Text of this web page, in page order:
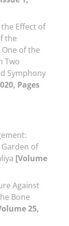
Effect of
the
of the
Two
Symphony
Pages
Garden of
[Volume
Against
Bone
25,